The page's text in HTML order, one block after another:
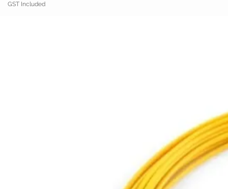
GST Included